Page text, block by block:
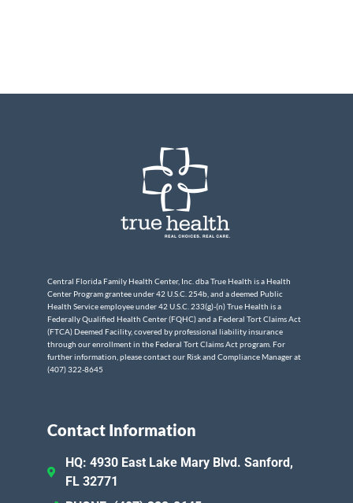
Central Florida Family Health Center, Inc. dba True Health is a Health
Center Program grantee under 42 U.S.C. 254b, and a deemed Public
Health Service employee under 42 U.S.C. 233(g)-(n) True Health is a
Federally Qualified Health Center (FQHC) and a Federal Tort Claims Act
(FTCA) Deemed Facility, covered by professional liability insurance
through our enrollment in the Federal Tort Claims Act program. For
further information, please contact our Risk and Compliance Manager at
(407) 322-8645
Contact Information
HQ: 4930 East Lake Mary Blvd. Sanford,
FL 32771